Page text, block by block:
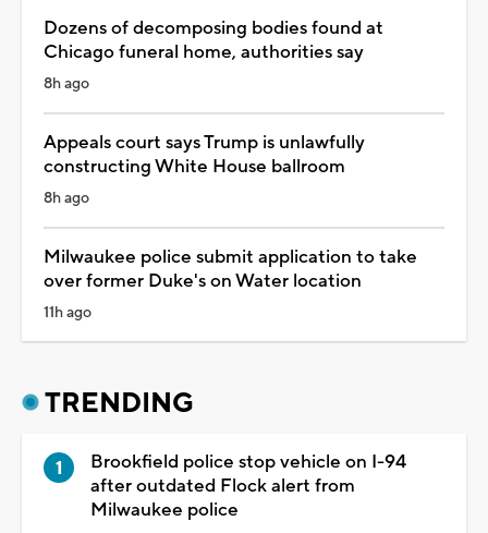
Dozens of decomposing bodies found at
Chicago funeral home, authorities say
8h ago
Appeals court says Trump is unlawfully
constructing White House ballroom
8h ago
Milwaukee police submit application to take
over former Duke's on Water location
11h ago
TRENDING
Brookfield police stop vehicle on I-94
after outdated Flock alert from
Milwaukee police